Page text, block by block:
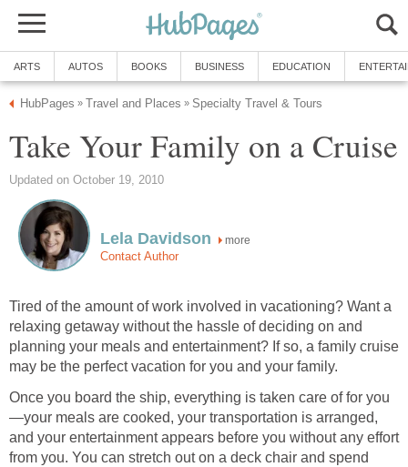
ARTS AUTOS BOOKS BUSINESS EDUCATION
HubPages » Travel and Places » Specialty Travel & Tours
Take Your Family on a Cruise
Updated on October 19, 2010
Lela Davidson more
Contact Author
Tired of the amount of work involved in vacationing? Want a
relaxing getaway without the hassle of deciding on and
planning your meals and entertainment? If so, a family cruise
may be the perfect vacation for you and your family.
Once you board the ship, everything is taken care of for you
—your meals are cooked, your transportation is arranged,
and your entertainment appears before you without any effort
from you. You can stretch out on a deck chair and spend